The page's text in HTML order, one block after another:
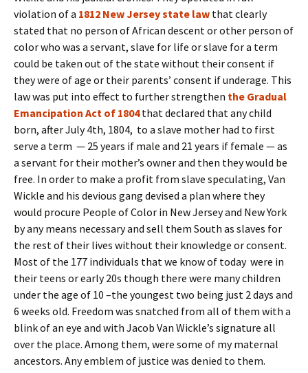
violation of a 1812 New Jersey state law that clearly
stated that no person of African descent or other person of
color who was a servant, slave for life or slave for a term
could be taken out of the state without their consent if
they were of age or their parents’ consent if underage. This
law was put into effect to further strengthen the Gradual
Emancipation Act of 1804 that declared that any child
born, after July 4th, 1804, to a slave mother had to first
serve a term — 25 years if male and 21 years if female — as
a servant for their mother’s owner and then they would be
free. In order to make a profit from slave speculating, Van
Wickle and his devious gang devised a plan where they
would procure People of Color in New Jersey and New York
by any means necessary and sell them South as slaves for
the rest of their lives without their knowledge or consent.
Most of the 177 individuals that we know of today were in
their teens or early 20s though there were many children
under the age of 10 –the youngest two being just 2 days and
6 weeks old. Freedom was snatched from all of them with a
blink of an eye and with Jacob Van Wickle’s signature all
over the place. Among them, were some of my maternal
ancestors. Any emblem of justice was denied to them.